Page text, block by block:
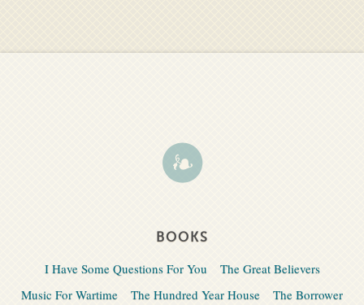
BOOKS
I Have Some Questions For You
The Great Believers
Music For Wartime
The Hundred Year House The Borrower